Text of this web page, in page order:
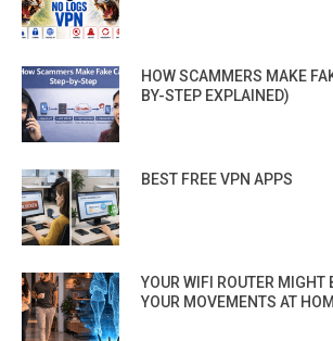
HOW SCAMMERS MAKE
BY-STEP EXPLAINED)
BEST FREE VPN APPS
YOUR WIFI ROUTER MIGHT
YOUR MOVEMENTS AT